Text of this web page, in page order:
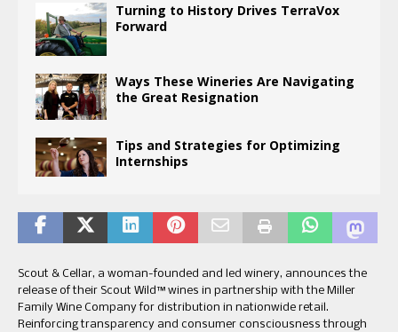
Turning to History Drives TerraVox
Forward
Ways These Wineries Are Navigating
the Great Resignation
Tips and Strategies for Optimizing
Internships
Scout & Cellar, a woman-founded and led winery, announces the
release of their Scout Wild™ wines in partnership with the Miller
Family Wine Company for distribution in nationwide retail.
Reinforcing transparency and consumer consciousness through